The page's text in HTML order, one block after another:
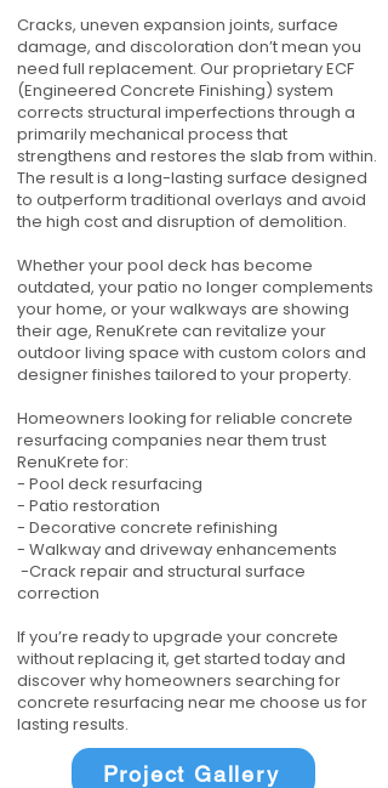
Cracks, uneven expansion joints, surface
damage, and discoloration don’t mean you
need full replacement. Our proprietary ECF
(Engineered Concrete Finishing) system
corrects structural imperfections through a
primarily mechanical process that
strengthens and restores the slab from within.
The result is a long-lasting surface designed
to outperform traditional overlays and avoid
the high cost and disruption of demolition.
Whether your pool deck has become
outdated, your patio no longer complements
your home, or your walkways are showing
their age, RenuKrete can revitalize your
outdoor living space with custom colors and
designer finishes tailored to your property.
Homeowners looking for reliable concrete
resurfacing companies near them trust
RenuKrete for:
- Pool deck resurfacing
- Patio restoration
- Decorative concrete refinishing
- Walkway and driveway enhancements
-Crack repair and structural surface
correction
If you’re ready to upgrade your concrete
without replacing it, get started today and
discover why homeowners searching for
concrete resurfacing near me choose us for
lasting results.
Project Gallery